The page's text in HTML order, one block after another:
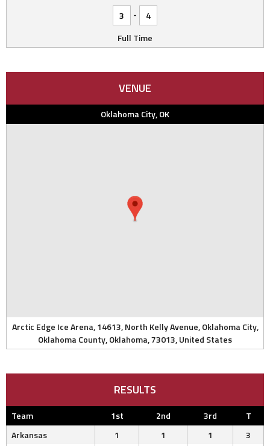
3
-
4
Full Time
VENUE
Oklahoma City, OK
Arctic Edge Ice Arena, 14613, North Kelly Avenue, Oklahoma City,
Oklahoma County, Oklahoma, 73013, United States
RESULTS
Team 1st 2nd 3rd
T
Arkansas
1 1 1
3